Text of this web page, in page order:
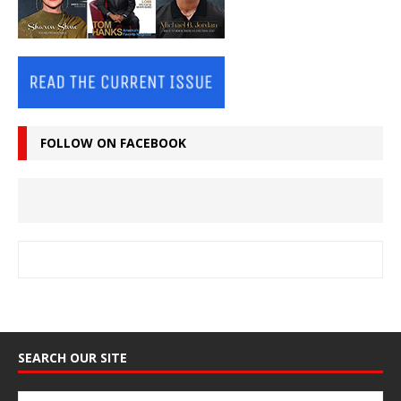
FOLLOW ON FACEBOOK
SEARCH OUR SITE